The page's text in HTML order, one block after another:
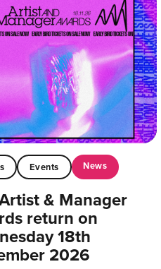
Events News
& Manager
return on
18th
2026